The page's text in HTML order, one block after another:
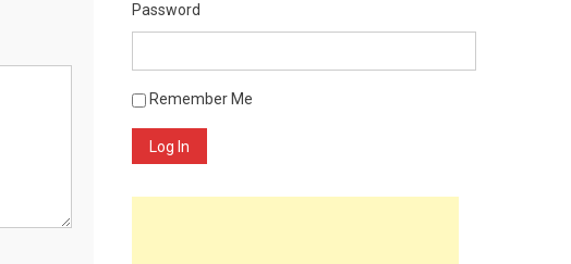
Password
Remember Me
Log In